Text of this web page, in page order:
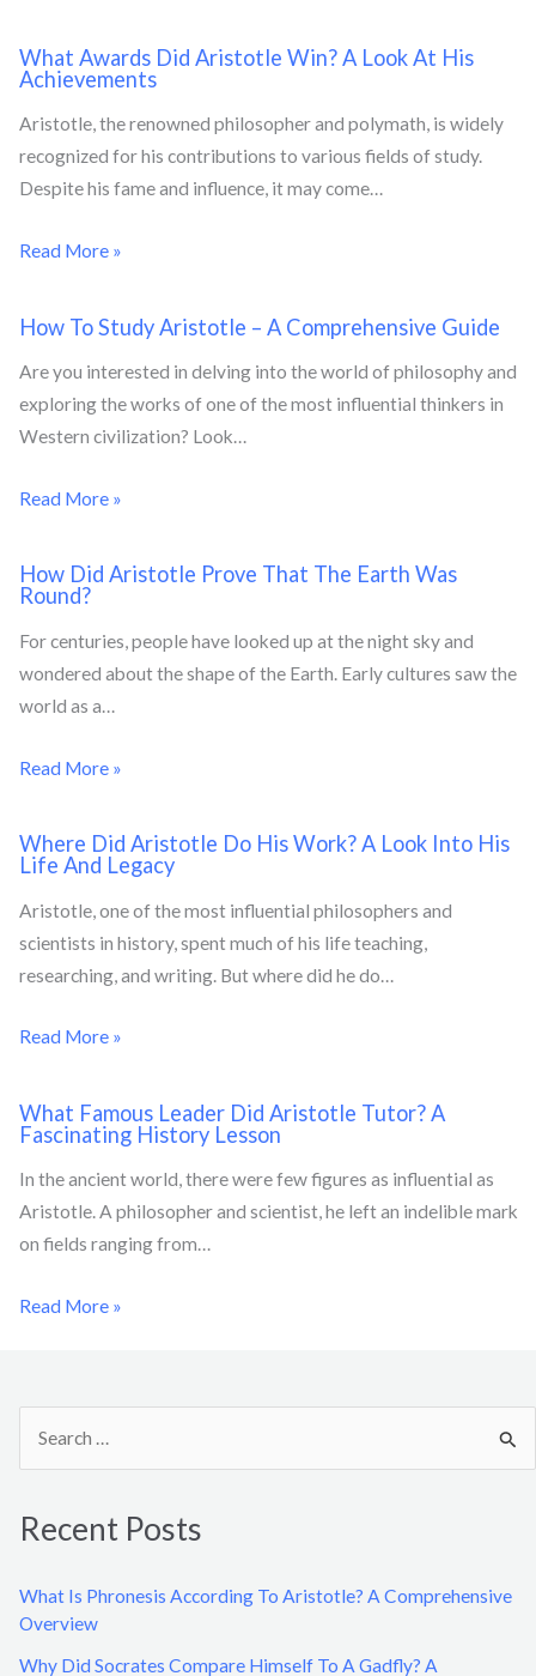
What Awards Did Aristotle Win? A Look At His
Achievements
Aristotle, the renowned philosopher and polymath, is widely
recognized for his contributions to various fields of study.
Despite his fame and influence, it may come…
Read More »
How To Study Aristotle – A Comprehensive Guide
Are you interested in delving into the world of philosophy and
exploring the works of one of the most influential thinkers in
Western civilization? Look…
Read More »
How Did Aristotle Prove That The Earth Was
Round?
For centuries, people have looked up at the night sky and
wondered about the shape of the Earth. Early cultures saw the
world as a…
Read More »
Where Did Aristotle Do His Work? A Look Into His
Life And Legacy
Aristotle, one of the most influential philosophers and
scientists in history, spent much of his life teaching,
researching, and writing. But where did he do…
Read More »
What Famous Leader Did Aristotle Tutor? A
Fascinating History Lesson
In the ancient world, there were few figures as influential as
Aristotle. A philosopher and scientist, he left an indelible mark
on fields ranging from…
Read More »
h
Recent Posts
What Is Phronesis According To Aristotle? A Comprehensive
Overview
Why Did Socrates Compare Himself To A Gadfly? A